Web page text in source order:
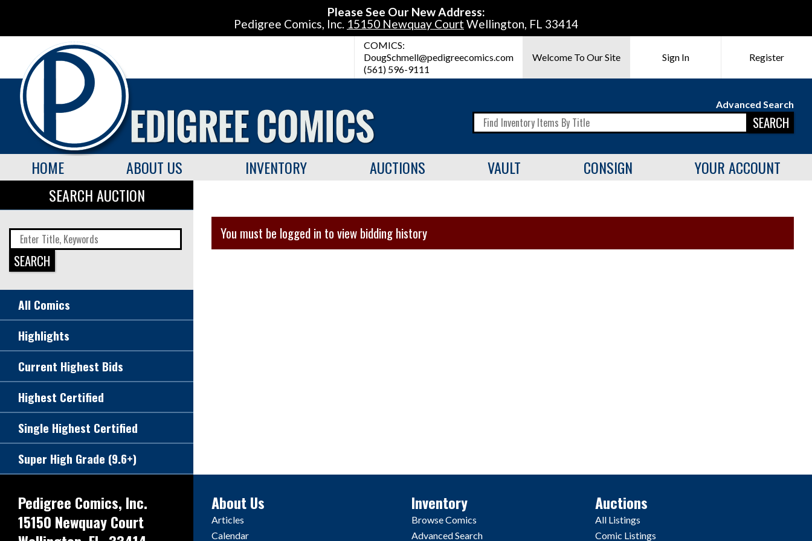
Please See Our New Address:
Pedigree Comics, Inc. 15150 Newquay Court Wellington, FL 33414
COMICS:
DougSchmell@pedigreecomics.com
(561) 596-9111
Welcome To Our Site Sign In Register
Advanced Search
SEARCH
HOME ABOUT US INVENTORY AUCTIONS VAULT CONSIGN
YOUR ACCOUNT
SEARCH AUCTION
SEARCH
All Comics
Highlights
Current Highest Bids
Highest Certified
Single Highest Certified
Super High Grade (9.6+)
You must be logged in to view bidding history
Pedigree Comics, Inc.
15150 Newquay Court
About Us
Articles
Calendar
Inventory
Browse Comics
Advanced Search
Auctions
All Listings
Comic Listings